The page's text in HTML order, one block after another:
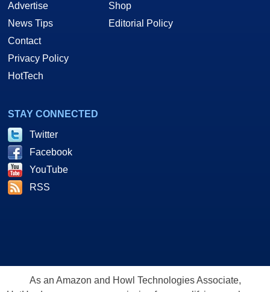
Advertise
News Tips
Contact
Privacy Policy
HotTech
Shop
Editorial Policy
STAY CONNECTED
Twitter
Facebook
YouTube
RSS
As an Amazon and Howl Technologies Associate,